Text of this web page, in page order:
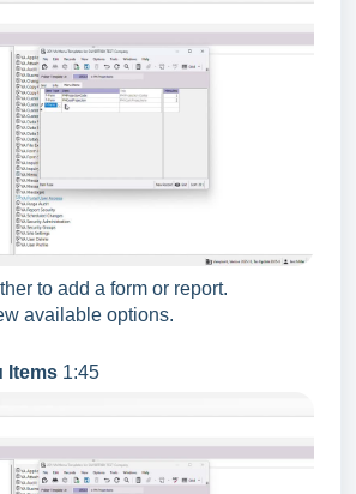
to add a form or report.
available options.
Items 1:45